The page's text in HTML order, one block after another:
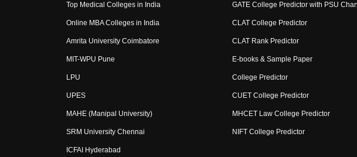
Top Medical Colleges in India
Online MBA Colleges in India
Amrita University Coimbatore
MIT-WPU Pune
LPU
UPES
MAHE (Manipal University)
SRM University Chennai
ICFAI Hyderabad
GATE College Predictor with PSU
CLAT College Predictor
CLAT Rank Predictor
E-books & Sample Paper
College Predictor
CUET College Predictor
MHCET Law College Predictor
NIFT College Predictor